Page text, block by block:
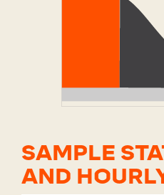
SAMPLE
AND